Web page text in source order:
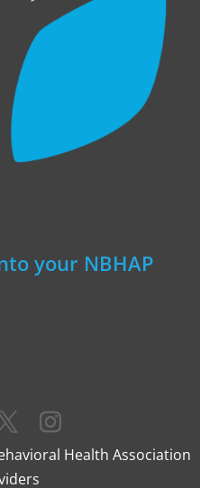
your NBHAP
Health Association